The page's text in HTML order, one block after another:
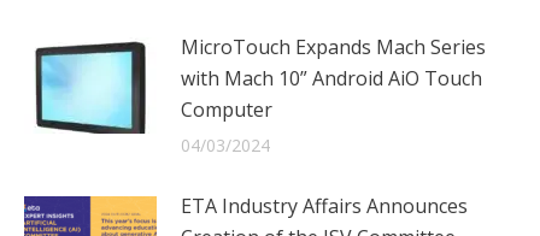
MicroTouch Expands Mach Series
with Mach 10” Android AiO Touch
Computer
04/03/2024
ETA Industry Affairs Announces